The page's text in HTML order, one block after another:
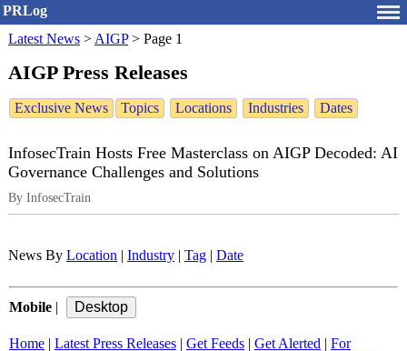
PRLog
Latest News > AIGP> Page 1
AIGP Press Releases
Exclusive News Topics Locations Industries Dates
InfosecTrain Hosts Free Masterclass on AIGP Decoded: AI
Governance Challenges and Solutions
By InfosecTrain
News By Location Industry Tag Date
Mobile
Home Latest Press Releases Get Feeds Get Alerted
For